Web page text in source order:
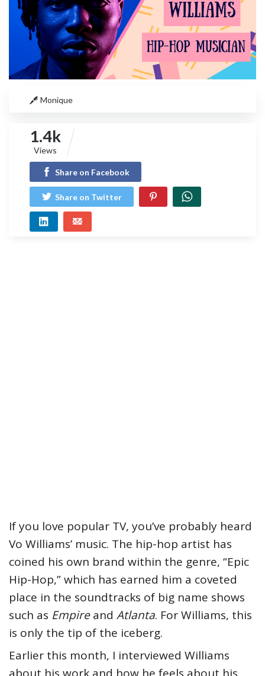
Monique
1.4k
Views
Share on Facebook
Share on Twitter
If you love popular TV, you’ve probably heard
Vo Williams’ music. The hip-hop artist has
coined his own brand within the genre, “Epic
Hip-Hop,” which has earned him a coveted
place in the soundtracks of big name shows
such as Empireand Atlanta. For Williams, this
is only the tip of the iceberg.
Earlier this month, I interviewed Williams